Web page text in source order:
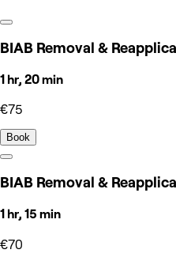
BIAB Removal &
1 hr, 20 min
€75
Book
BIAB Removal &
1 hr, 15 min
€70